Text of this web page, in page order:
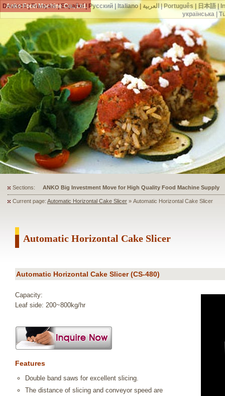
Anko Food Machine Co., Ltd.
Sections: ANKO's Food Processing Equipment Assists a Shoe Seller to Start
Current page: Automatic Horizontal Cake Slicer » Automatic Horizontal Cake Slicer
Automatic Horizontal Cake Slicer
Automatic Horizontal Cake Slicer (CS-480)
Capacity:
Leaf side: 200~800kg/hr
Features
Double band saws for excellent slicing.
The distance of slicing and conveyor speed are
Deutsch|Français|Español| Русский Italiano| العربية|Português 日本語|
українська|